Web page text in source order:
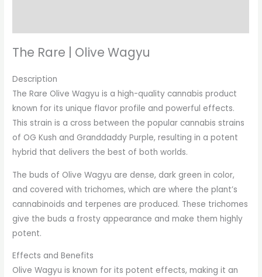
The Rare | Olive Wagyu
Description
The Rare Olive Wagyu is a high-quality cannabis product
known for its unique flavor profile and powerful effects.
This strain is a cross between the popular cannabis strains
of OG Kush and Granddaddy Purple, resulting in a potent
hybrid that delivers the best of both worlds.
The buds of Olive Wagyu are dense, dark green in color,
and covered with trichomes, which are where the plant’s
cannabinoids and terpenes are produced. These trichomes
give the buds a frosty appearance and make them highly
potent.
Effects and Benefits
Olive Wagyu is known for its potent effects, making it an